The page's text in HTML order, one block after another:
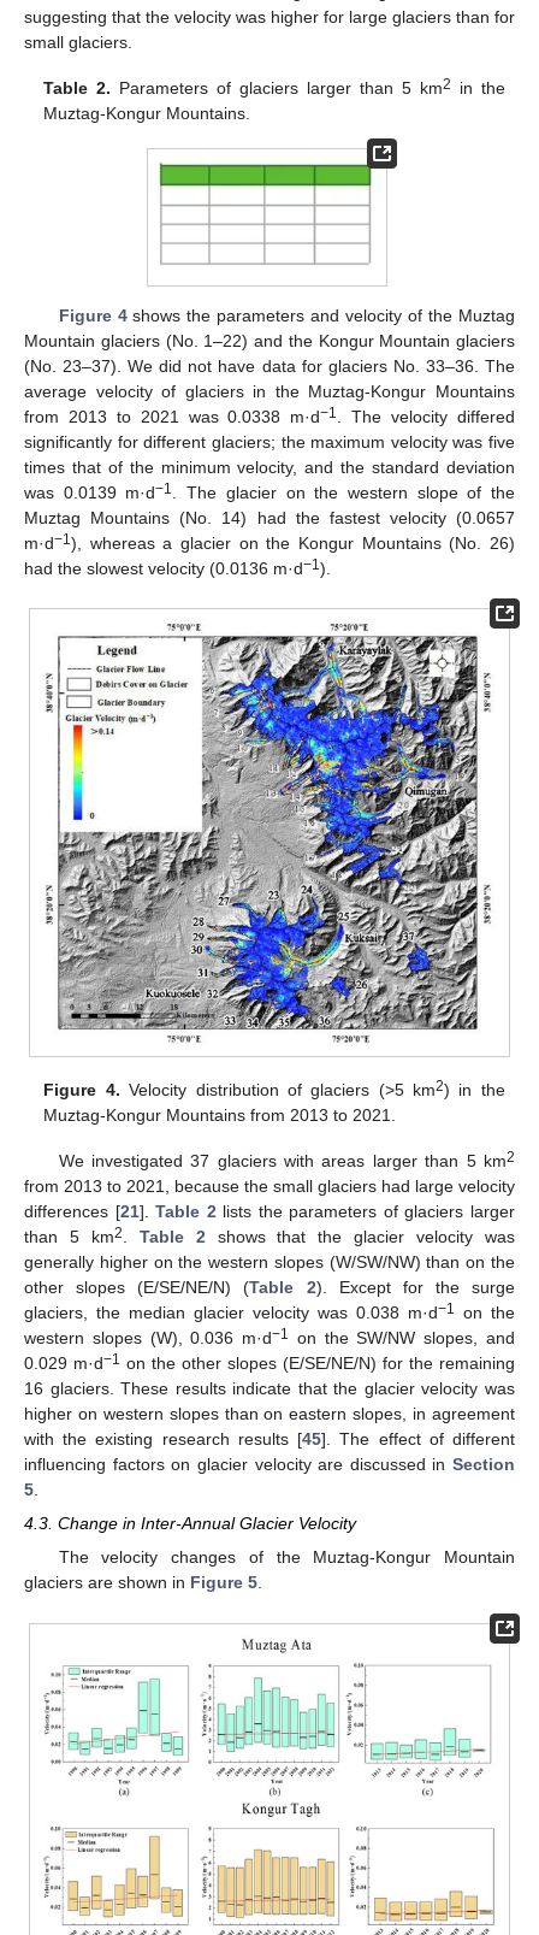
suggesting that the velocity was higher for large glaciers than for
small glaciers.
Table 2. Parameters of glaciers larger than 5 km2
in the
Muztag-Kongur Mountains.
Figure 4shows the parameters and velocity of the Muztag
Mountain glaciers (No. 1–22) and the Kongur Mountain glaciers
(No. 23–37). We did not have data for glaciers No. 33–36. The
average velocity of glaciers in the Muztag-Kongur Mountains
from 2013 to 2021 was 0.0338 m·d−1
. The velocity differed
significantly for different glaciers; the maximum velocity was five
times that of the minimum velocity, and the standard deviation
was 0.0139 m·d−1
. The glacier on the western slope of the
Muztag Mountains (No. 14) had the fastest velocity (0.0657
m·d−1), whereas a glacier on the Kongur Mountains (No. 26)
had the slowest velocity (0.0136 m·d−1).
Figure 4. Velocity distribution of glaciers (>5 km2) in the
Muztag-Kongur Mountains from 2013 to 2021.
We investigated 37 glaciers with areas larger than 5 km2
from 2013 to 2021, because the small glaciers had large velocity
differences [21].Table 2 lists the parameters of glaciers larger
than 5 km2 Table 2 shows that the glacier velocity was
generally higher on the western slopes (W/SW/NW) than on the
other slopes (E/SE/NE/N) (Table 2). Except for the surge
glaciers, the median glacier velocity was 0.038 m·d−1 on the
western slopes (W), 0.036 m·d−1 on the SW/NW slopes, and
0.029 m·d−1 on the other slopes (E/SE/NE/N) for the remaining
16 glaciers. These results indicate that the glacier velocity was
higher on western slopes than on eastern slopes, in agreement
with the existing research results [45]. The effect of different
influencing factors on glacier velocity are discussed in Section
5
4.3. Change in Inter-Annual Glacier Velocity
The velocity changes of the Muztag-Kongur Mountain
glaciers are shown in Figure 5.